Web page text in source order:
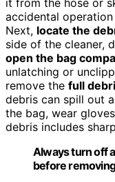
accidental
Next, locate the
side of the cleaner,
open the bag
unlatching or
remove the full
debris can spill out
the bag, wear
debris includes
Always turn off
before